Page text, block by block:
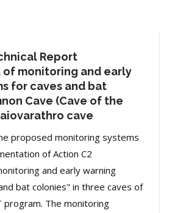
Report
of monitoring and early
for caves and bat
Cave (Cave of the
cave
proposed monitoring systems
of Action C2
and early warning
bat colonies" in three caves of
program. The monitoring